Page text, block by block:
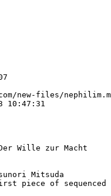
new-files/
10:47:31
Der Wille zur Macht
Mitsuda
piece of